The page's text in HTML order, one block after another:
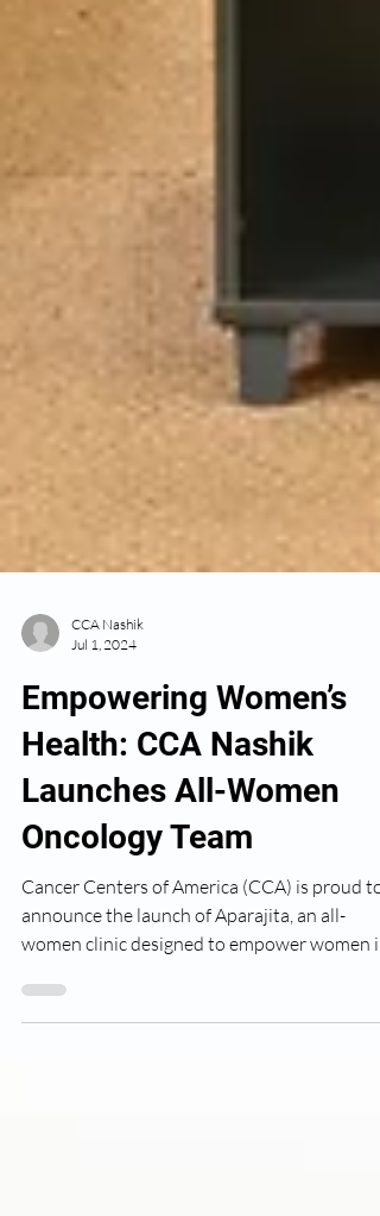
CCA Nashik
Jul 1, 2024
Empowering Women’s
Health: CCA Nashik
Launches All-Women
Oncology Team
Cancer Centers of America (CCA) is proud to